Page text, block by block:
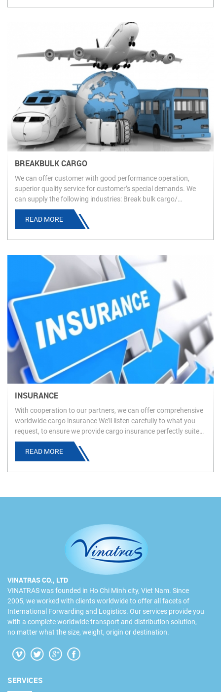
BREAKBULK CARGO
We can offer customer with good performance operation,
superior quality service for customer’s special demands. We
can supply the following industries: Break bulk cargo/
oversized & overweight cargo.
READ MORE
INSURANCE
With cooperation to our partners, we can offer comprehensive
worldwide cargo insurance We’ll listen carefully to what you
request, to ensure we provide cargo insurance perfectly suited
to your requirements. Please feel free to contact us for more
information.
READ MORE
VINATRAS CO., LTD
VINATRAS was founded in Ho Chi Minh city, Viet Nam. Since
2005, we worked with clients worldwide to offer all facets of
International Forwarding and Logistics. Our services provide you
with a complete worldwide transport and distribution solution,
no matter what the size, weight, origin or destination.
SERVICES